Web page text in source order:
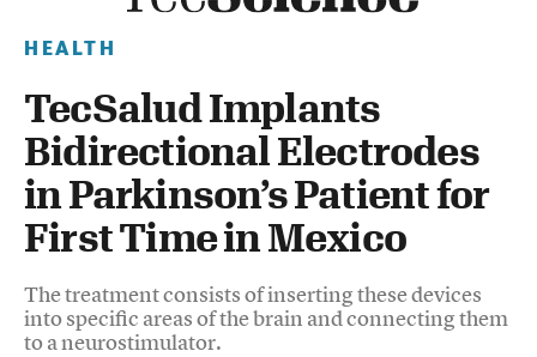
HEALTH
TecSalud Implants
Bidirectional Electrodes
in Parkinson’s Patient for
First Time in Mexico
The treatment consists of inserting these devices
into specific areas of the brain and connecting them
to a neurostimulator.